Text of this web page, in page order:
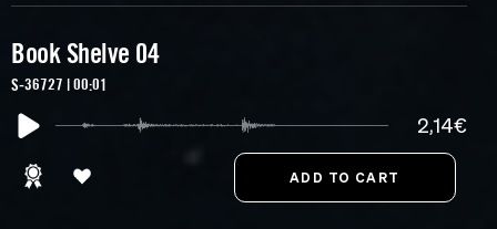
Book Shelve 04
S-36727 | 00:01
2,14€